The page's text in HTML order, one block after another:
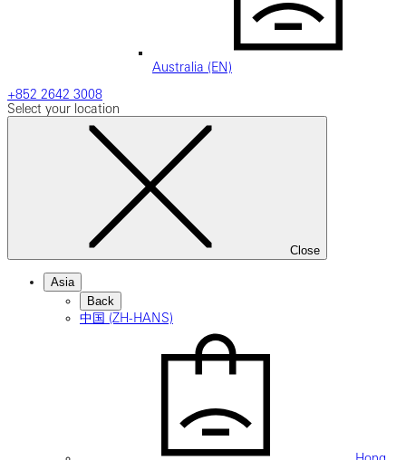
Australia (EN)
+852 2642 3008
Select your location
Close
Asia
Back
中国 (ZH-HANS)